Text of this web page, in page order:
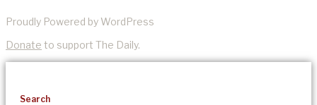
Proudly Powered by WordPress
Donate to support The Daily.
Search